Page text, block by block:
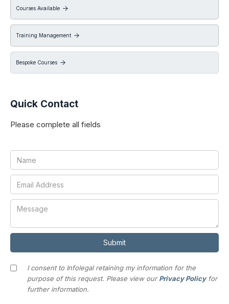
Courses Available 
Training Management 
Bespoke Courses 
Quick Contact
Please complete all fields
I consent to Infolegal retaining my information for the
purpose of this request. Please view ourPrivacy Policyfor
further information.